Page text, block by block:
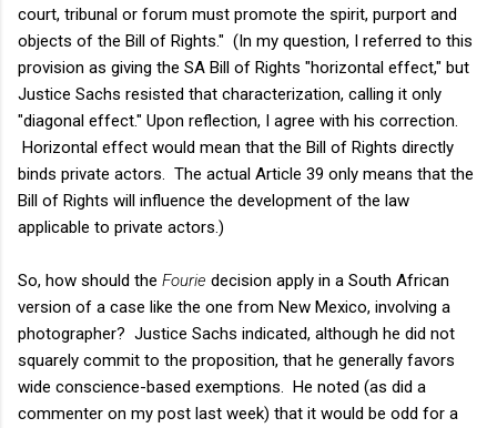
court, tribunal or forum must promote the spirit, purport and
objects of the Bill of Rights." (In my question, I referred to this
provision as giving the SA Bill of Rights "horizontal effect," but
Justice Sachs resisted that characterization, calling it only
"diagonal effect." Upon reflection, I agree with his correction.
Horizontal effect would mean that the Bill of Rights directly
binds private actors. The actual Article 39 only means that the
Bill of Rights will influence the development of the law
applicable to private actors.)
So, how should the Fourie decision apply in a South African
version of a case like the one from New Mexico, involving a
photographer? Justice Sachs indicated, although he did not
squarely commit to the proposition, that he generally favors
wide conscience-based exemptions. He noted (as did a
commenter on my post last week) that it would be odd for a